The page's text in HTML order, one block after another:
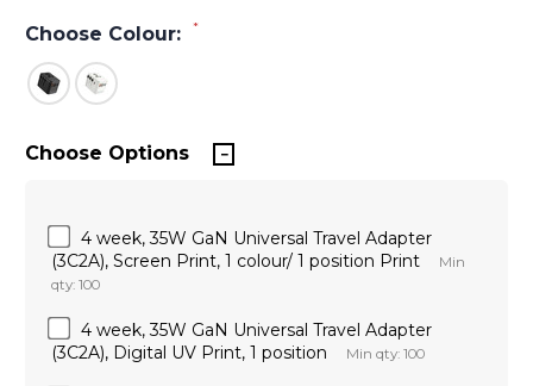
Choose Colour: *
Choose Options
4 week, 35W GaN Universal Travel Adapter
(3C2A), Screen Print, 1 colour/ 1 position Print
Min
qty: 100
4 week, 35W GaN Universal Travel Adapter
(3C2A), Digital UV Print, 1 position
Min qty: 100